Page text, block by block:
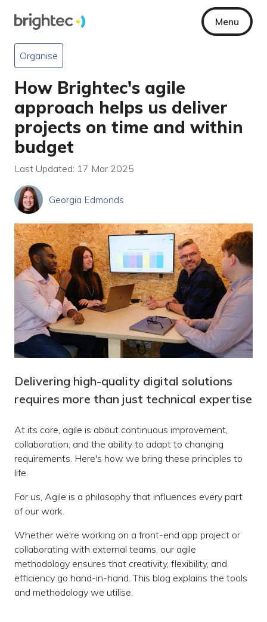
Menu
Organise
How Brightec's agile
approach helps us deliver
projects on time and within
budget
Last Updated: 17 Mar 2025
Georgia Edmonds
Delivering high-quality digital solutions
requires more than just technical expertise
At its core, agile is about continuous improvement,
collaboration, and the ability to adapt to changing
requirements. Here's how we bring these principles to
life.
For us, Agile is a philosophy that influences every part
of our work.
Whether we're working on a front-end app project or
collaborating with external teams, our agile
methodology ensures that creativity, flexibility, and
efficiency go hand-in-hand. This blog explains the tools
and methodology we utilise.